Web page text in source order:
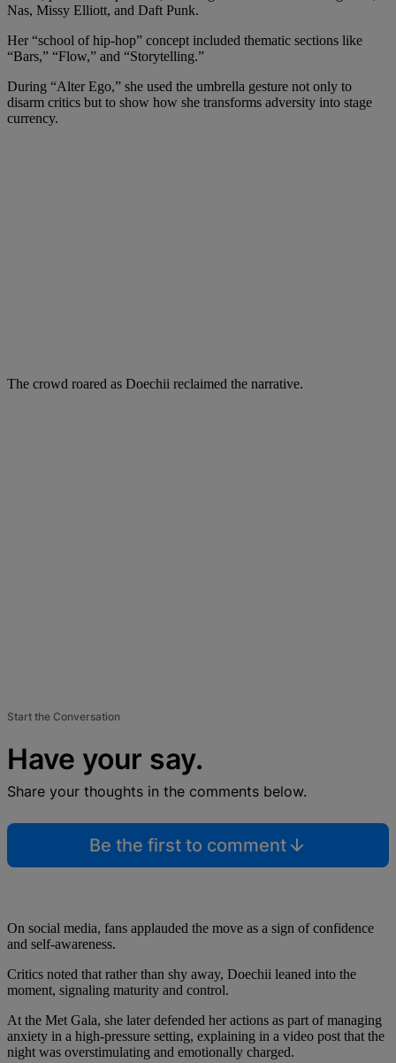
Nas, Missy Elliott, and Daft Punk.
Her “school of hip‑hop” concept included thematic sections like
“Bars,” “Flow,” and “Storytelling.”
During “Alter Ego,” she used the umbrella gesture not only to
disarm critics but to show how she transforms adversity into stage
currency.
The crowd roared as Doechii reclaimed the narrative.
Start the Conversation
Have your say.
Share your thoughts in the comments below.
Be the first to comment
On social media, fans applauded the move as a sign of confidence
and self-awareness.
Critics noted that rather than shy away, Doechii leaned into the
moment, signaling maturity and control.
At the Met Gala, she later defended her actions as part of managing
anxiety in a high‑pressure setting, explaining in a video post that the
night was overstimulating and emotionally charged.